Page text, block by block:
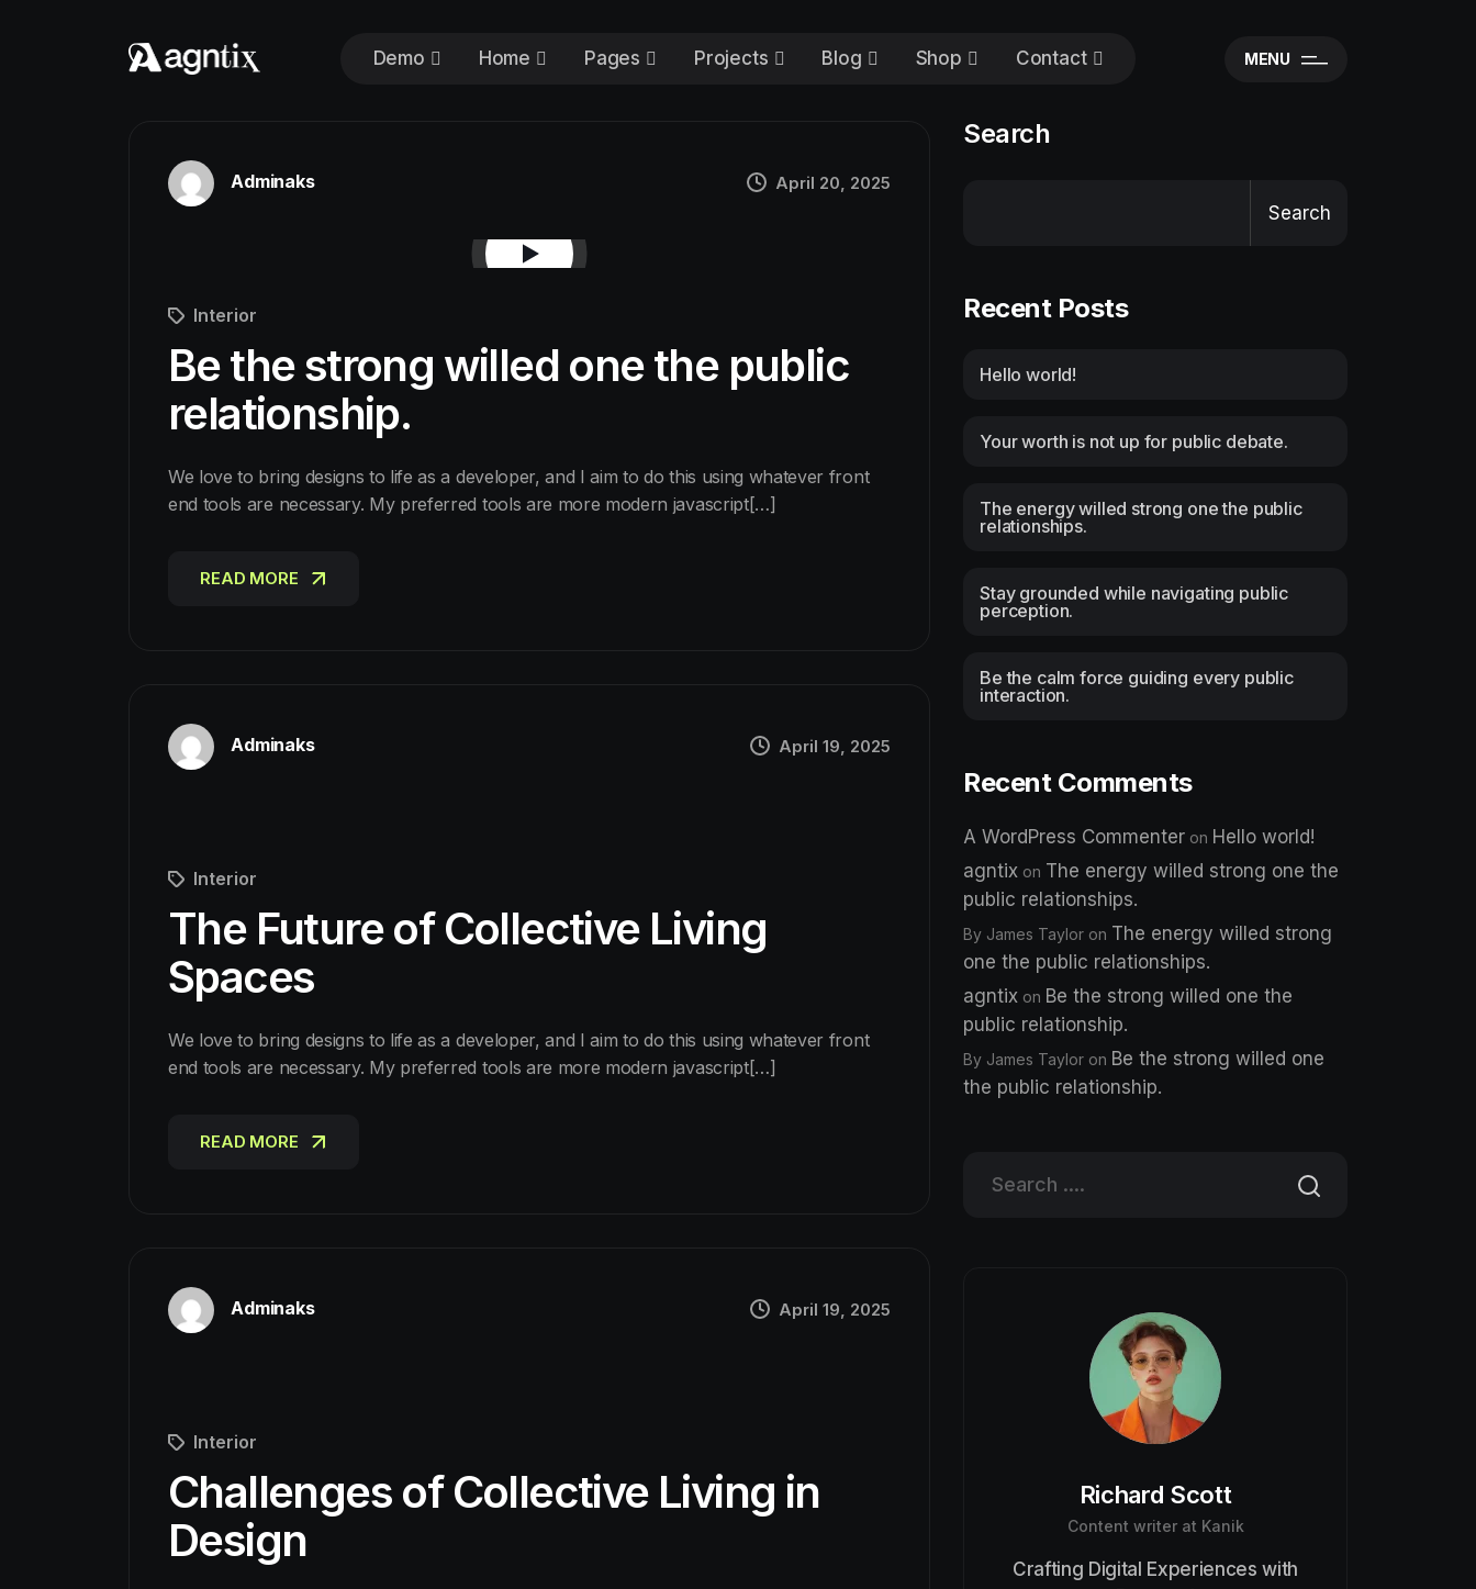
Demo Home Pages Projects Blog Shop Contact MENU
Adminaks April 20, 2025
Interior
Be the strong willed one the public
relationship.
We love to bring designs to life as a developer, and I aim to do this using whatever front
end tools are necessary. My preferred tools are more modern javascript[…]
READ MORE
Adminaks April 19, 2025
Interior
The Future of Collective Living
Spaces
We love to bring designs to life as a developer, and I aim to do this using whatever front
end tools are necessary. My preferred tools are more modern javascript[…]
READ MORE
Adminaks April 19, 2025
Interior
Challenges of Collective Living in
Design
Search
Search
Recent Posts
Hello world!
Your worth is not up for public debate.
The energy willed strong one the public
relationships.
Stay grounded while navigating public
perception.
Be the calm force guiding every public
interaction.
Recent Comments
A WordPress Commenter on Hello world!
agntix on The energy willed strong one the
public relationships.
By James Taylor on The energy willed strong
one the public relationships.
agntix on Be the strong willed one the
public relationship.
By James Taylor on Be the strong willed one
the public relationship.
Richard Scott
Content writer at Kanik
Crafting Digital Experiences with